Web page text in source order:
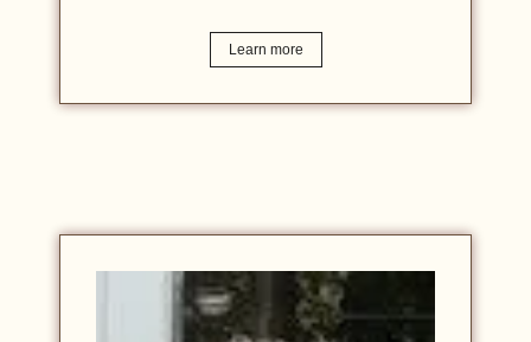
Learn more